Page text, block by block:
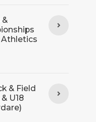
&
Athletics
& Field
U18